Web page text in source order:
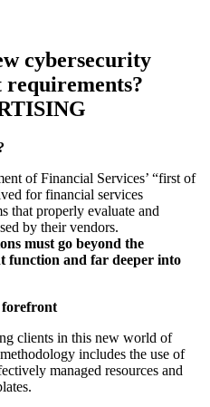
cybersecurity
requirements?
of Financial Services’ “first of
for financial services
that properly evaluate and
by their vendors.
must go beyond the
function and far deeper into
forefront
clients in this new world of
includes the use of
managed resources and